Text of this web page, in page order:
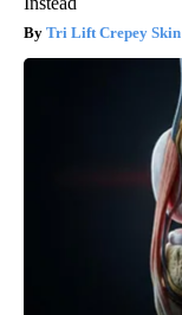
Tri Lift Crepey Skin